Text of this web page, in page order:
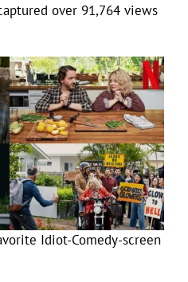
over 91,764 views
Idiot-Comedy-screen